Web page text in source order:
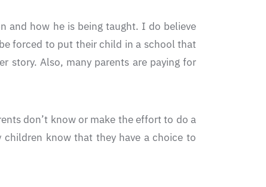
and how he is being taught. I do believe
forced to put their child in a school that
story. Also, many parents are paying for
don’t know or make the effort to do a
know that they have a choice to